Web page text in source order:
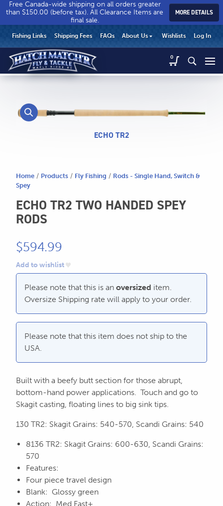
Match’r
Fly
&
Tackle
to
for:
Match’r
Fly
&
Tackle
to
SEND US AN EMAIL
store@hatchmatchr.com
Free Canada-wide shipping on all orders greater
than $150.00 (before tax). All Clearance Items are
final sale.
MORE DETAILS
Fly
Return
home
HEADER
UTILITY
MENU
Fishing Links Shipping Fees FAQs About Us Wishlists Log In
0
MAIN
ECHO TR2
Home / Products / Fly Fishing / Rods - Single Hand, Switch &
Spey
ECHO TR2 TWO HANDED SPEY
RODS
$594.99
Add to wishlist
Please note that this is an oversized item.
Oversize Shipping rate will apply to your order.
Please note that this item does not ship to the
USA.
Built with a beefy butt section for those abrupt,
bottom-hand power applications. Touch and go to
Skagit casting, floating lines to big sink tips.
130 TR2: Skagit Grains: 540-570, Scandi Grains: 540
8136 TR2: Skagit Grains: 600-630, Scandi Grains:
570
Features:
Four piece travel design
Blank: Glossy green
Action: Med Fast+